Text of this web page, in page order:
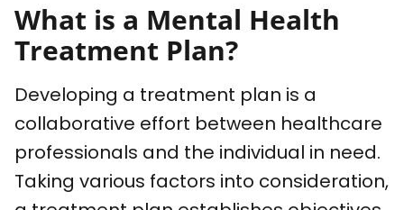
What is a Mental Health
Treatment Plan?
Developing a treatment plan is a
collaborative effort between healthcare
professionals and the individual in need.
Taking various factors into consideration,